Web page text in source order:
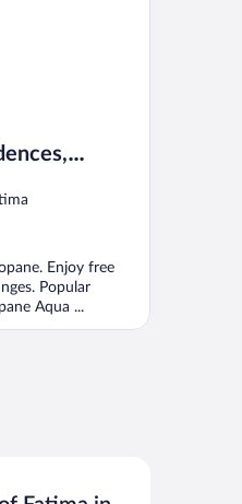
Enjoy free
Popular
Aqua ...